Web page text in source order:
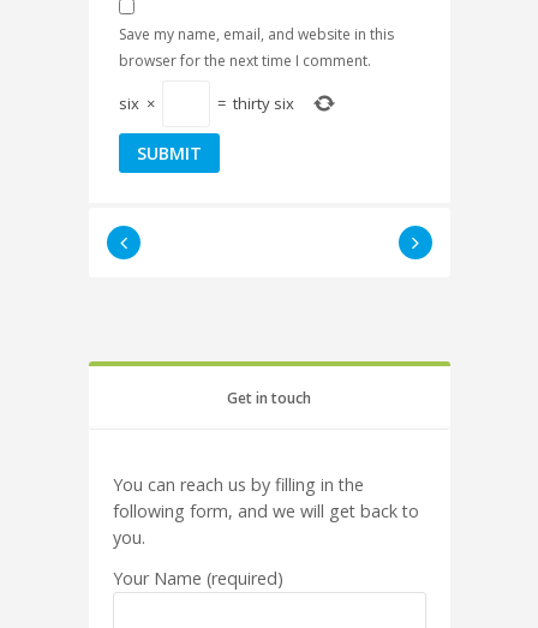
Save my name, email, and website in this
browser for the next time I comment.
six × = thirty six
Get in touch
You can reach us by filling in the
following form, and we will get back to
you.
Your Name (required)